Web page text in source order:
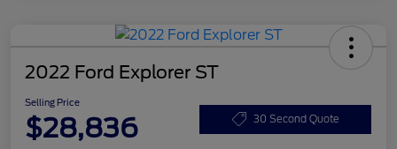
2022 Ford Explorer ST
Selling Price
$28,836 30 Second Quote